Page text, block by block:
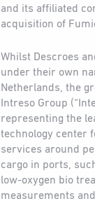
and its affiliated
acquisition of
Whilst Descroes
under their own
Netherlands, the
Intreso Group
representing the
technology center
services around
cargo in ports,
low-oxygen bio
measurements